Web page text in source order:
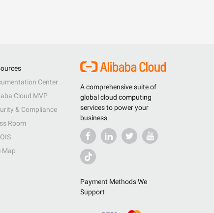
A comprehensive suite of
global cloud computing
services to power your
business
Payment Methods We
Support
Center
Cloud MVP
& Compliance
Room
Map